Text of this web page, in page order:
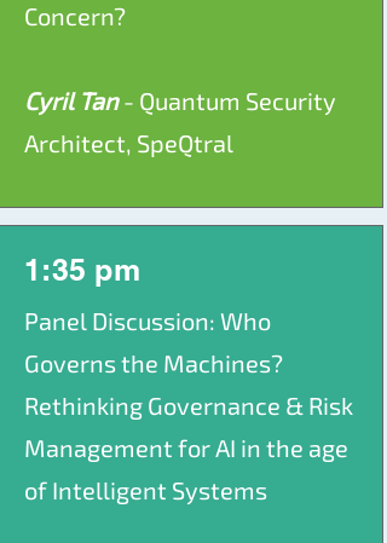
Concern?
Cyril Tan- Quantum Security
Architect, SpeQtral
1:35 pm
Panel Discussion: Who
Governs the Machines?
Rethinking Governance & Risk
Management for AI in the age
of Intelligent Systems